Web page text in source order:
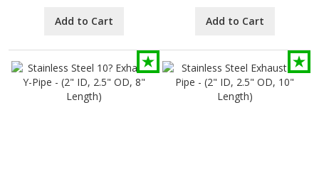
Add to Cart Add to Cart